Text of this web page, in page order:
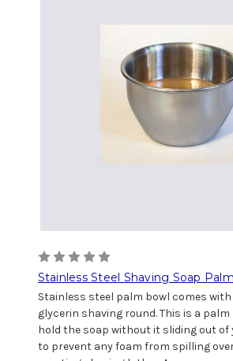
Stainless Steel Shaving Soap
Stainless steel palm bowl comes
glycerin shaving round. This is a palm
hold the soap without it sliding out of
to prevent any foam from spilling